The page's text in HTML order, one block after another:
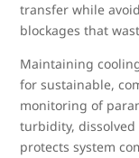
transfer while
blockages that
Maintaining
for sustainable,
monitoring of
turbidity,
protects system